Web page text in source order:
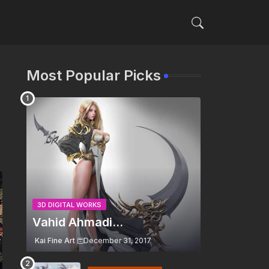
Most Popular Picks
3D DIGITAL WORKS
Vahid Ahmadi...
Kai Fine Art December 31, 2017